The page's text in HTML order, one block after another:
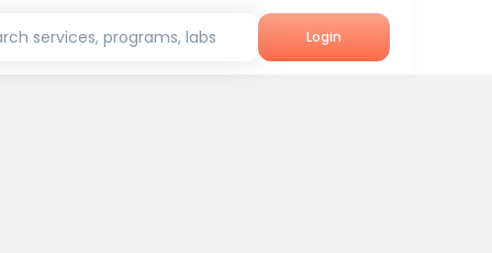
services, programs, labs Login